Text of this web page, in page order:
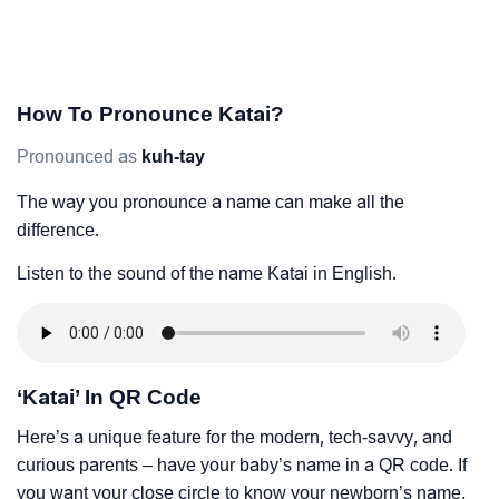
How To Pronounce Katai?
Pronounced as kuh-tay
The way you pronounce a name can make all the
difference.
Listen to the sound of the name Katai in English.
‘Katai’ In QR Code
Here’s a unique feature for the modern, tech-savvy, and
curious parents – have your baby’s name in a QR code. If
you want your close circle to know your newborn’s name,